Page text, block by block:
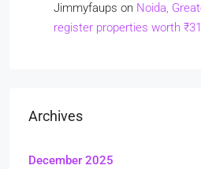
Jimmyfaups on Noida,
register properties worth
Archives
December 2025